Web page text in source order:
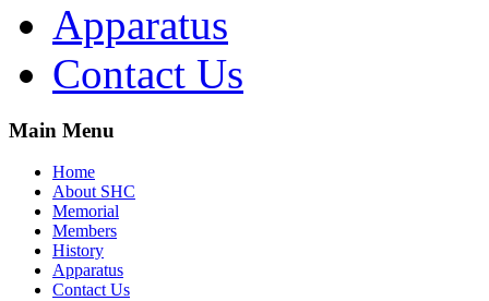
Apparatus
Contact Us
Main Menu
Home
About SHC
Memorial
Members
History
Apparatus
Contact Us